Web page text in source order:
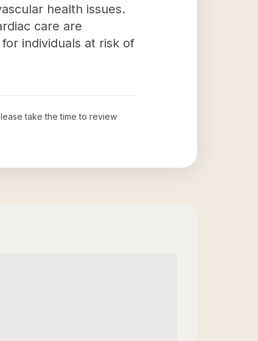
health issues.
care are
individuals at risk of
take the time to review